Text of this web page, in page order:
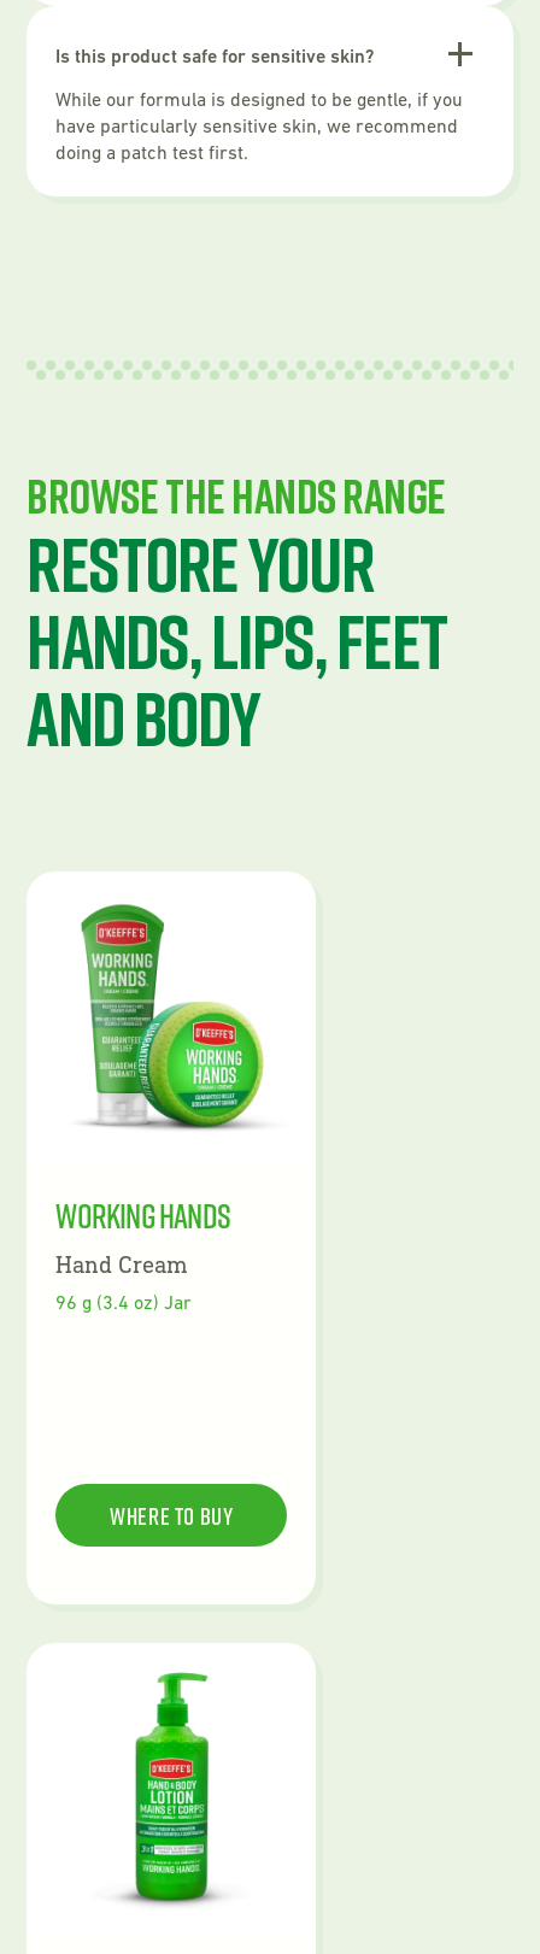
Is this product safe for sensitive skin?
While our formula is designed to be gentle, if you
have particularly sensitive skin, we recommend
doing a patch test first.
Browse The Hands Range
Restore Your
Hands, Lips, Feet
ANd Body
Working Hands
Hand Cream
96 g (3.4 oz) Jar
Where To Buy